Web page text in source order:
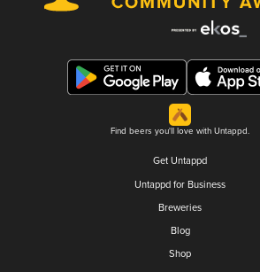
Find beers you'll love with Untappd.
Get Untappd
Untappd for Business
Breweries
Blog
Shop